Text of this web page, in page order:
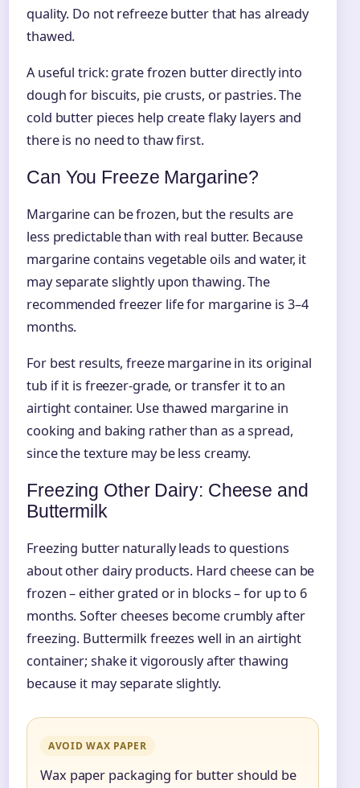
quality. Do not refreeze butter that has already
thawed.
A useful trick: grate frozen butter directly into
dough for biscuits, pie crusts, or pastries. The
cold butter pieces help create flaky layers and
there is no need to thaw first.
Can You Freeze Margarine?
Margarine can be frozen, but the results are
less predictable than with real butter. Because
margarine contains vegetable oils and water, it
may separate slightly upon thawing. The
recommended freezer life for margarine is 3–4
months.
For best results, freeze margarine in its original
tub if it is freezer-grade, or transfer it to an
airtight container. Use thawed margarine in
cooking and baking rather than as a spread,
since the texture may be less creamy.
Freezing Other Dairy: Cheese and
Buttermilk
Freezing butter naturally leads to questions
about other dairy products. Hard cheese can be
frozen – either grated or in blocks – for up to 6
months. Softer cheeses become crumbly after
freezing. Buttermilk freezes well in an airtight
container; shake it vigorously after thawing
because it may separate slightly.
AVOID WAX PAPER
Wax paper packaging for butter should be